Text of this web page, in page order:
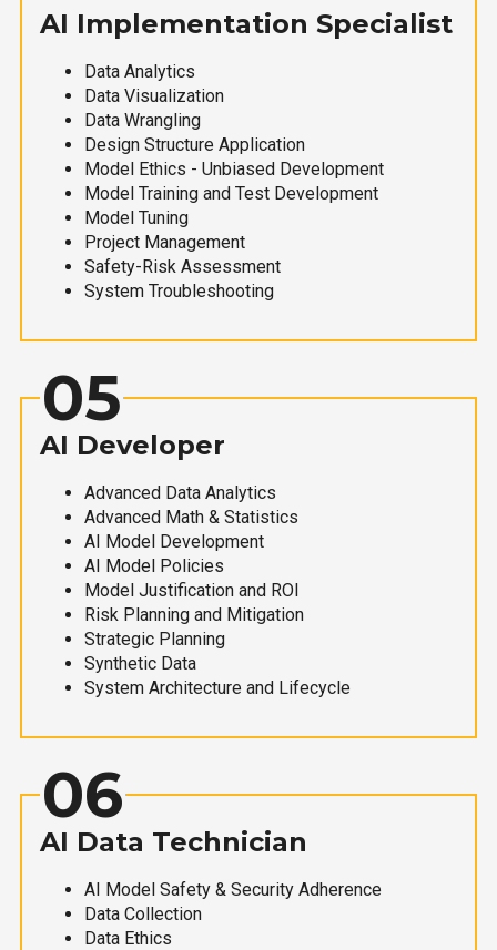
AI Implementation Specialist
Data Analytics
Data Visualization
Data Wrangling
Design Structure Application
Model Ethics - Unbiased Development
Model Training and Test Development
Model Tuning
Project Management
Safety-Risk Assessment
System Troubleshooting
05
AI Developer
Advanced Data Analytics
Advanced Math & Statistics
AI Model Development
AI Model Policies
Model Justification and ROI
Risk Planning and Mitigation
Strategic Planning
Synthetic Data
System Architecture and Lifecycle
06
AI Data Technician
AI Model Safety & Security Adherence
Data Collection
Data Ethics